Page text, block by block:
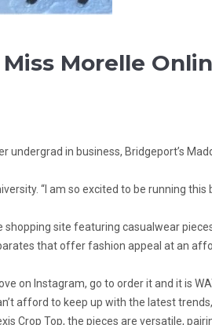
Morelle
in business, Bridgeport’s
“I am so excited to be running
site featuring casualwear
that offer fashion appeal at an
on Instagram, go to order it and it is
afford to keep up with the latest
Crop Top, the pieces are versatile,